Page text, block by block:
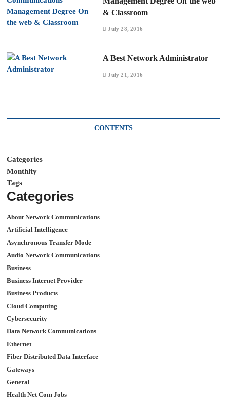
& Classroom
July 28, 2016
A Best Network Administrator
July 21, 2016
CONTENTS
Categories
Monthlty
Tags
Categories
About Network Communications
Artificial Intelligence
Asynchronous Transfer Mode
Audio Network Communications
Business
Business Internet Provider
Business Products
Cloud Computing
Cybersecurity
Data Network Communications
Ethernet
Fiber Distributed Data Interface
Gateways
General
Health Net Com Jobs